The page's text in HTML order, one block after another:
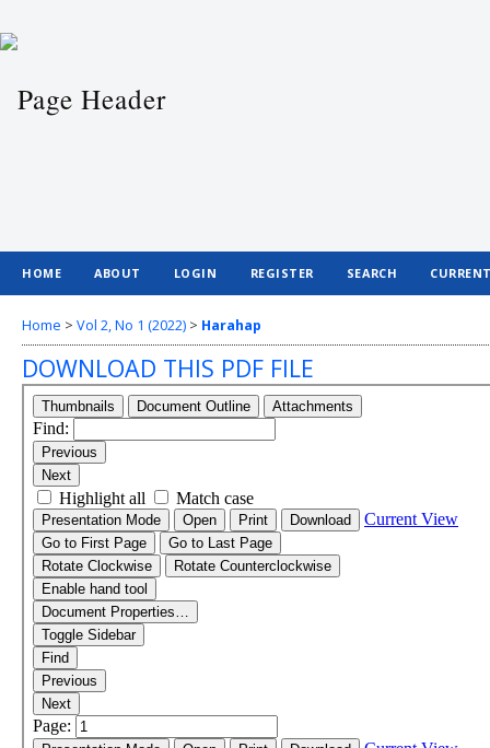
HOME ABOUT LOGIN REGISTER SEARCH
Home > Vol 2, No 1 (2022) > Harahap
DOWNLOAD THIS PDF FILE